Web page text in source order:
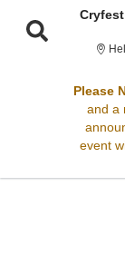
Please
and a
event
Sorry,